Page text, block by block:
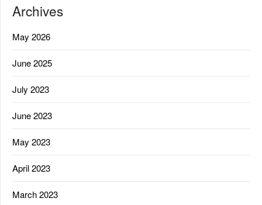
Archives
May 2026
June 2025
July 2023
June 2023
May 2023
April 2023
March 2023